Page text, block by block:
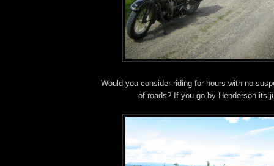
Would you consider riding for hours with no
of roads? If you go by Henderson its